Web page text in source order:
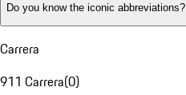
Do you know the iconic abbreviations?
Carrera
911 Carrera(0)